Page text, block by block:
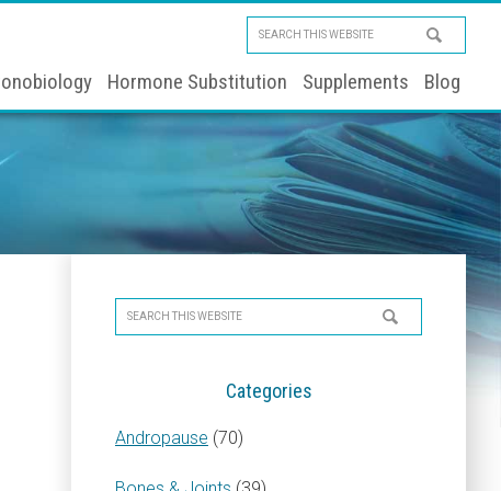
Search
this
website
Hormone Substitution Supplements Blog
Primary
Sidebar
Search
this
Categories
Andropause (70)